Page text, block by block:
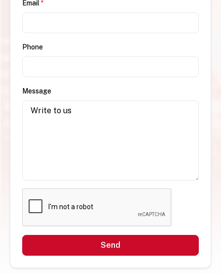
Email *
Phone
Message
Send